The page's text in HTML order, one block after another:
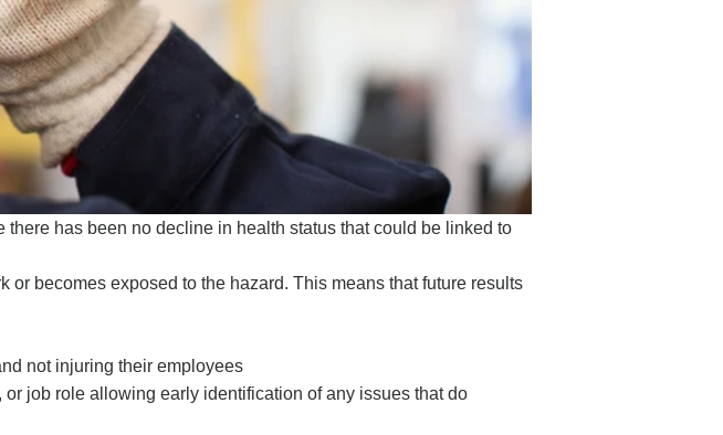
has been no decline in health status that could be linked to
becomes exposed to the hazard. This means that future results
not injuring their employees
job role allowing early identification of any issues that do